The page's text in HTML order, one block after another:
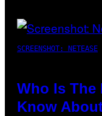
SCREENSHOT: NETEASE
Who Is The
Know